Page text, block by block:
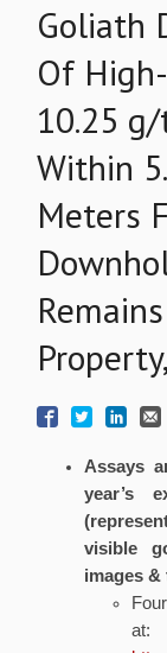
Goliath
Of
10.25
Within
Meters
Assays
year’s
visible
images &
at: